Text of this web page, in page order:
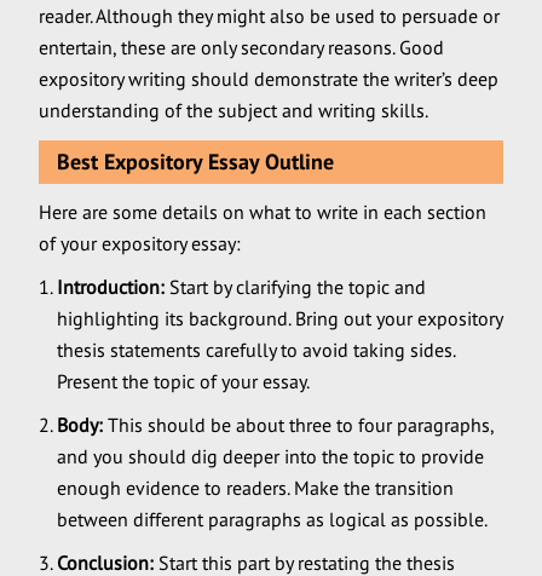
reader. Although they might also be used to persuade or
entertain, these are only secondary reasons. Good
expository writing should demonstrate the writer’s deep
understanding of the subject and writing skills.
Best Expository Essay Outline
Here are some details on what to write in each section
of your expository essay:
Introduction: Start by clarifying the topic and
highlighting its background. Bring out your expository
thesis statements carefully to avoid taking sides.
Present the topic of your essay.
Body: This should be about three to four paragraphs,
and you should dig deeper into the topic to provide
enough evidence to readers. Make the transition
between different paragraphs as logical as possible.
Conclusion: Start this part by restating the thesis